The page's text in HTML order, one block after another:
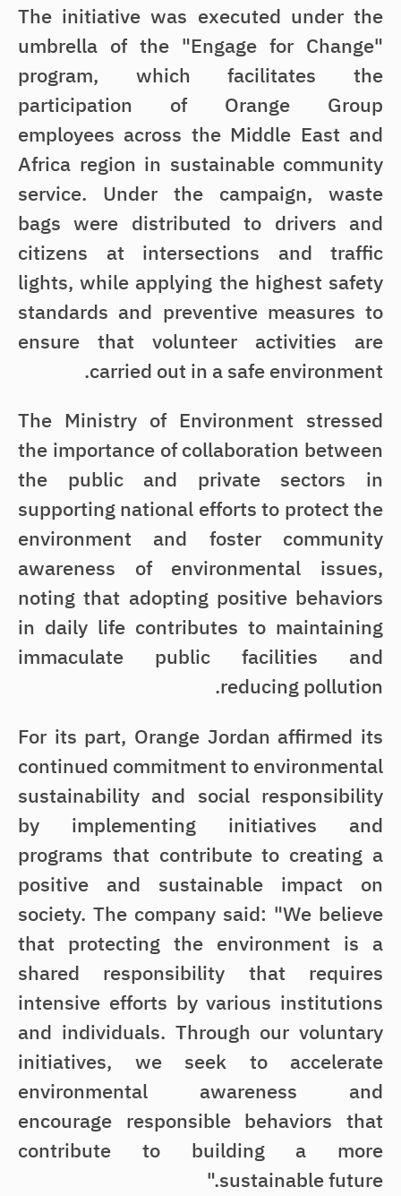
The initiative was executed under the
umbrella of the "Engage for Change"
program, which facilitates the
participation of Orange Group
employees across the Middle East and
Africa region in sustainable community
service. Under the campaign, waste
bags were distributed to drivers and
citizens at intersections and traffic
lights, while applying the highest safety
standards and preventive measures to
ensure that volunteer activities are
carried out in a safe environment.
The Ministry of Environment stressed
the importance of collaboration between
the public and private sectors in
supporting national efforts to protect the
environment and foster community
awareness of environmental issues,
noting that adopting positive behaviors
in daily life contributes to maintaining
immaculate public facilities and
reducing pollution.
For its part, Orange Jordan affirmed its
continued commitment to environmental
sustainability and social responsibility
by implementing initiatives and
programs that contribute to creating a
positive and sustainable impact on
society. The company said: "We believe
that protecting the environment is a
shared responsibility that requires
intensive efforts by various institutions
and individuals. Through our voluntary
initiatives, we seek to accelerate
environmental awareness and
encourage responsible behaviors that
contribute to building a more
sustainable future."